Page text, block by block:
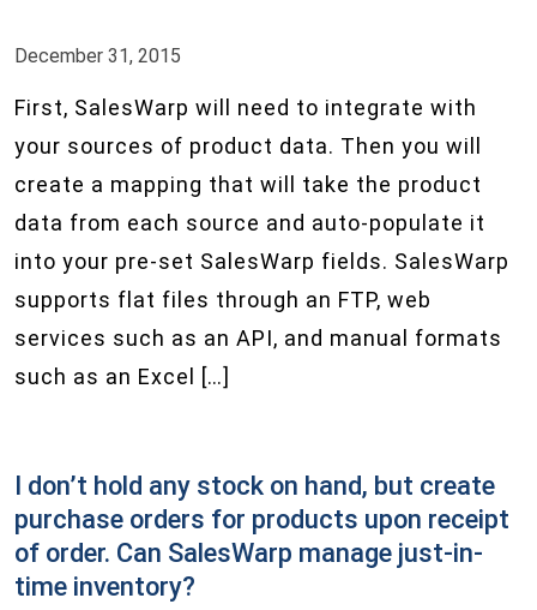
December 31, 2015
First, SalesWarp will need to integrate with
your sources of product data. Then you will
create a mapping that will take the product
data from each source and auto-populate it
into your pre-set SalesWarp fields. SalesWarp
supports flat files through an FTP, web
services such as an API, and manual formats
such as an Excel […]
I don’t hold any stock on hand, but create
purchase orders for products upon receipt
of order. Can SalesWarp manage just-in-
time inventory?